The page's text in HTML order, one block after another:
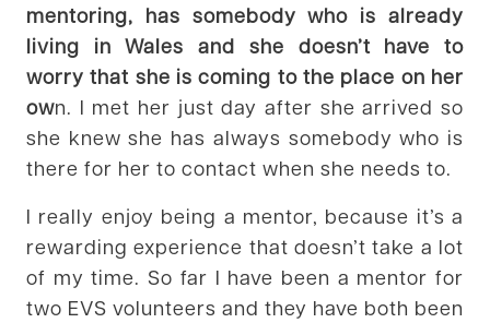
mentoring, has somebody who is already
living in Wales and she doesn’t have to
worry that she is coming to the place on her
own. I met her just day after she arrived so
she knew she has always somebody who is
there for her to contact when she needs to.
I really enjoy being a mentor, because it’s a
rewarding experience that doesn’t take a lot
of my time. So far I have been a mentor for
two EVS volunteers and they have both been